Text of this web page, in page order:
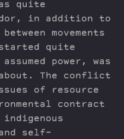
quite
in addition to
movements
quite
power, was
The conflict
of resource
contract
self-